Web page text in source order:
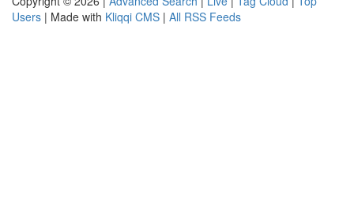
Users | Made with Kliqqi CMS | All RSS Feeds